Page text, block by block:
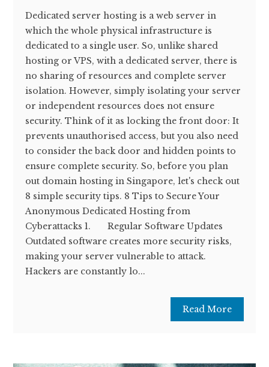
Dedicated server hosting is a web server in
which the whole physical infrastructure is
dedicated to a single user. So, unlike shared
hosting or VPS, with a dedicated server, there is
no sharing of resources and complete server
isolation. However, simply isolating your server
or independent resources does not ensure
security. Think of it as locking the front door: It
prevents unauthorised access, but you also need
to consider the back door and hidden points to
ensure complete security. So, before you plan
out domain hosting in Singapore, let's check out
8 simple security tips. 8 Tips to Secure Your
Anonymous Dedicated Hosting from
Cyberattacks 1. Regular Software Updates
Outdated software creates more security risks,
making your server vulnerable to attack.
Hackers are constantly lo...
Read More